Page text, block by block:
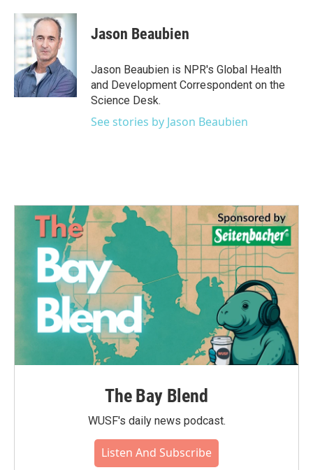
c
b
o
k
i
t
t
e
r
n
e
I
n
Jason Beaubien
Jason Beaubien is NPR's Global Health
and Development Correspondent on the
Science Desk.
See stories by Jason Beaubien
The Bay Blend
WUSF's daily news podcast.
Listen And Subscribe